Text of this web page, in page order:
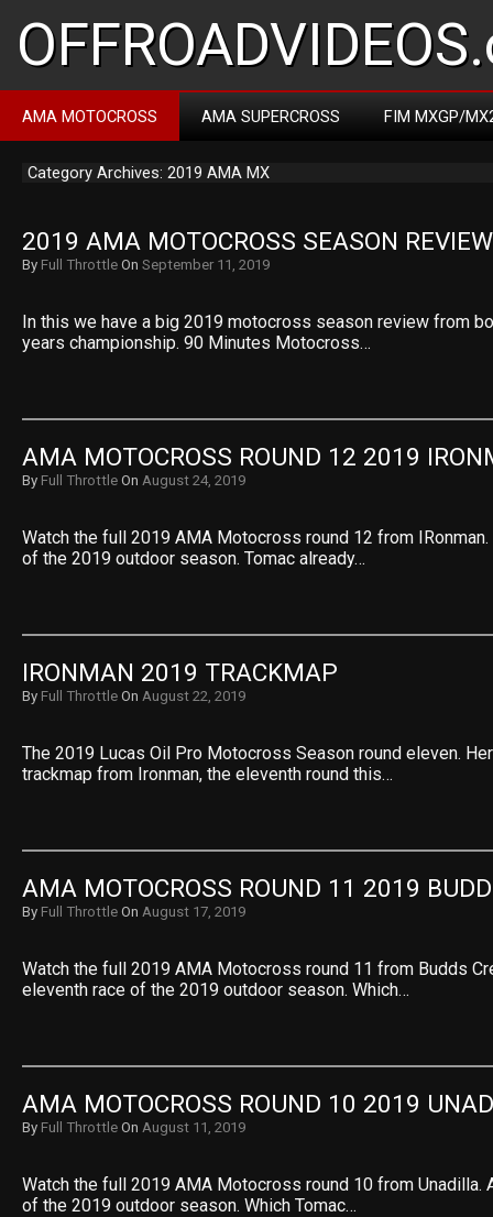
AMA MOTOCROSS AMA SUPERCROSS FIM MXGP/
Category Archives: 2019 AMA MX
2019 AMA MOTOCROSS SEASON REVIEW
By Full Throttle On September 11, 2019
In this we have a big 2019 motocross season review from
years championship. 90 Minutes Motocross…
AMA MOTOCROSS ROUND 12 2019
By Full Throttle On August 24, 2019
Watch the full 2019 AMA Motocross round 12 from
of the 2019 outdoor season. Tomac already…
IRONMAN 2019 TRACKMAP
By Full Throttle On August 22, 2019
The 2019 Lucas Oil Pro Motocross Season round eleven.
trackmap from Ironman, the eleventh round this…
AMA MOTOCROSS ROUND 11 2019
By Full Throttle On August 17, 2019
Watch the full 2019 AMA Motocross round 11 from Budds
eleventh race of the 2019 outdoor season. Which…
AMA MOTOCROSS ROUND 10 2019
By Full Throttle On August 11, 2019
Watch the full 2019 AMA Motocross round 10 from Unadilla.
of the 2019 outdoor season. Which Tomac…